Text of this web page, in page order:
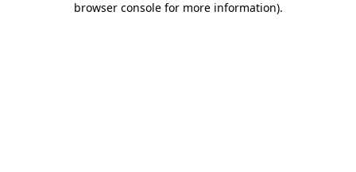
browser console for more information).